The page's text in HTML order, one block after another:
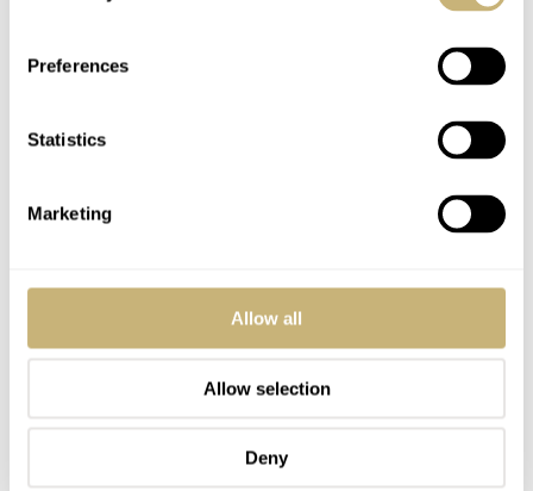
Preferences
Statistics
Marketing
Allow all
Allow selection
Deny